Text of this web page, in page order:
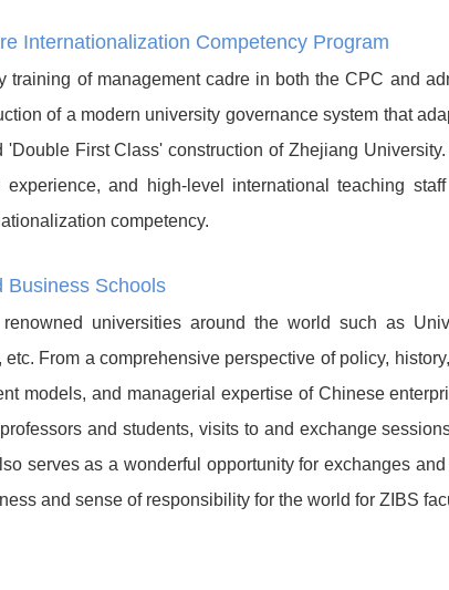
Internationalization Competency Program
training of management cadre in both the CPC and
of a modern university governance system that
First Class' construction of Zhejiang
experience, and high-level international teaching
competency.
Business Schools
universities around the world such as
From a comprehensive perspective of policy,
models, and managerial expertise of Chinese
and students, visits to and exchange
serves as a wonderful opportunity for exchanges
and sense of responsibility for the world for ZIBS